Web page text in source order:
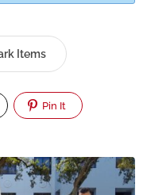
Items
Pin It